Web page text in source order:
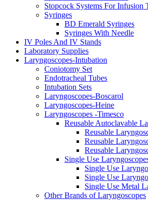
Stopcock Systems For Infusion
Syringes
BD Emerald Syringes
Syringes With Needle
IV Poles And IV Stands
Laboratory Supplies
Laryngoscopes-Intubation
Coniotomy Set
Endotracheal Tubes
Intubation Sets
Laryngoscopes-Boscarol
Laryngoscopes-Heine
Laryngoscopes -Timesco
Reusable Autoclavable
Reusable
Reusable
Reusable
Single Use
Single Use
Single Use
Single Use Metal
Other Brands of Laryngoscopes